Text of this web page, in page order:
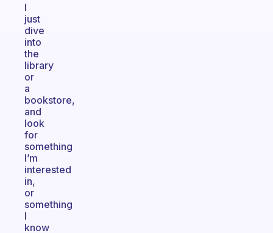
I
just
dive
into
the
library
or
a
bookstore,
and
look
for
something
I’m
interested
in,
or
something
I
know